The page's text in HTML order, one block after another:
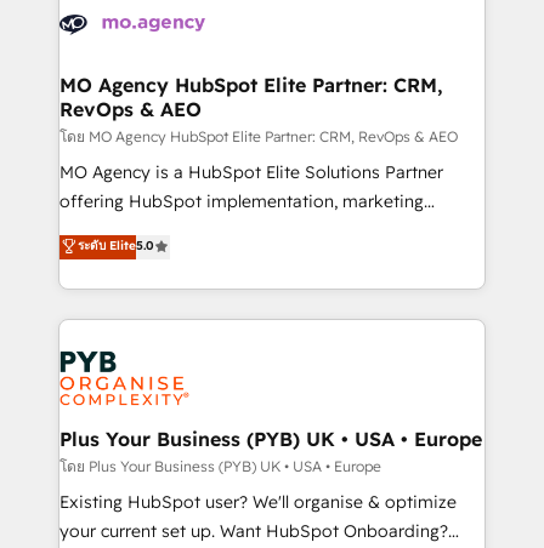
record of business transformation, our growth-first
approach has helped brands dominate their
extensive experience working with tech companies
empowering our clients and developing their
autonomy. Get to grips with HubSpot through
guided implementation and seamless integration of
the CRM platform into your digital ecosystem. Would
you like support in deploying your inbound
to your needs and sales objectives. With 125+
certifications, we are part of the most certified
services are offered in both English & French.
MO Agency HubSpot Elite Partner: CRM,
RevOps & AEO
โดย MO Agency HubSpot Elite Partner: CRM, RevOps & AEO
MO Agency is a HubSpot Elite Solutions Partner
offering HubSpot implementation, marketing
automation, CRM and RevOps consulting, data
architecture, sales enablement, lifecycle automation,
lead scoring and revenue reporting. HubSpot,
Salesforce and integrated enterprise stacks. Digital
Marketing, Answer Engine Optimisation, and
Generative Engine Optimisation (AI Search),
HubSpot Content Hub, WordPress development,
B2B SEO, paid media, and content. We work with
enterprise and growth-led companies across
technology, professional services, financial services
and industrial sectors. Offices in Johannesburg, Cape
ระดับ Elite5.0
Plus Your Business (PYB) UK • USA • Europe
โดย Plus Your Business (PYB) UK • USA • Europe
Existing HubSpot user? We'll organise & optimize
your current set up. Want HubSpot Onboarding?